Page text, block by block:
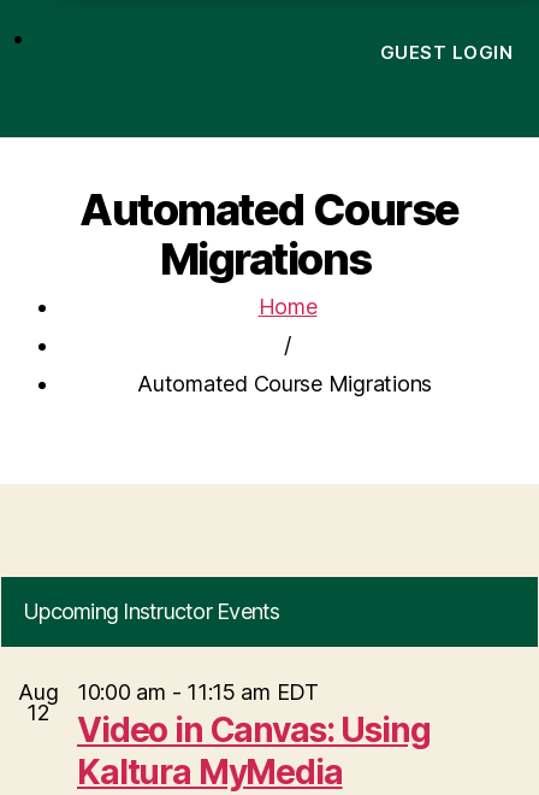
GUEST LOGIN
Automated Course
Migrations
Home
/
Automated Course Migrations
Upcoming Instructor Events
Aug
12
10:00 am - 11:15 am EDT
Video in Canvas: Using
Kaltura MyMedia